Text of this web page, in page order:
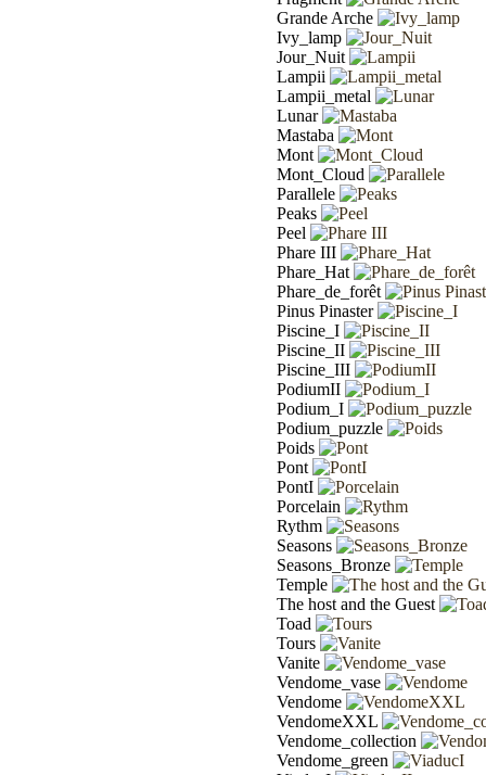
Grande Arche
Ivy_lamp
Jour_Nuit
Lampii
Lampii_metal
Lunar
Mastaba
Mont
Mont_Cloud
Parallele
Peaks
Peel
Phare III
Phare_Hat
Phare_de_forêt
Pinus Pinaster
Piscine_I
Piscine_II
Piscine_III
PodiumII
Podium_I
Podium_puzzle
Poids
Pont
PontI
Porcelain
Rythm
Seasons
Seasons_Bronze
Temple
The host and the Guest
Toad
Tours
Vanite
Vendome_vase
Vendome
VendomeXXL
Vendome_collection
Vendome_green